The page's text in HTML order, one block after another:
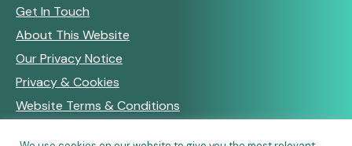
Get In Touch
About This Website
Our Privacy Notice
Privacy & Cookies
Website Terms & Conditions